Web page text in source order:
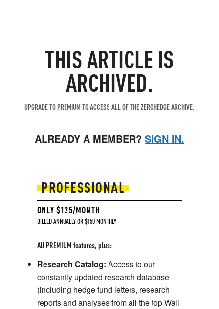
THIS ARTICLE IS
ARCHIVED.
UPGRADE TO PREMIUM TO ACCESS ALL OF THE ZEROHEDGE ARCHIVE.
ALREADY A MEMBER? SIGN IN.
PROFESSIONAL
ONLY $125/MONTH
BILLED ANNUALLY OR $150 MONTHLY
All PREMIUM features, plus:
Research Catalog: Access to our
constantly updated research database
(including hedge fund letters, research
reports and analyses from all the top Wall